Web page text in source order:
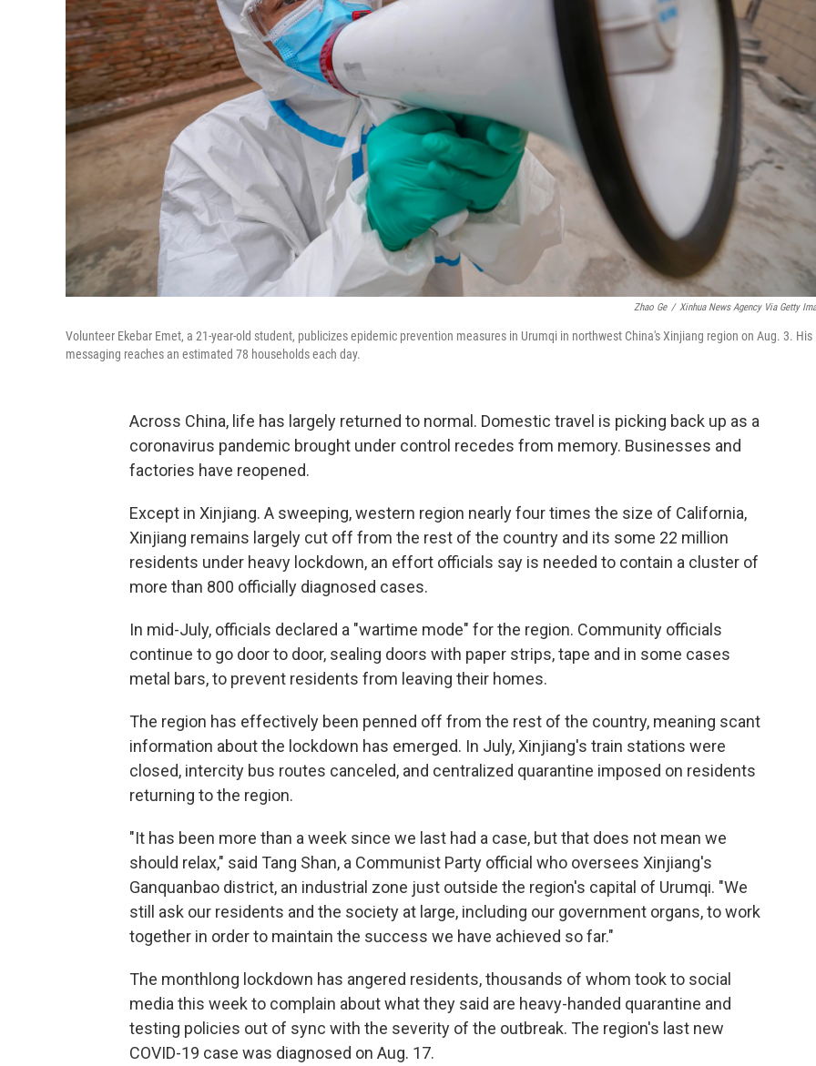
Zhao Ge / Xinhua News Agency Via Getty
Volunteer Ekebar Emet, a 21-year-old student, publicizes epidemic prevention measures in Urumqi in northwest China's Xinjiang region on Aug. 3. His
messaging reaches an estimated 78 households each day.
Across China, life has largely returned to normal. Domestic travel is picking back up as a
coronavirus pandemic brought under control recedes from memory. Businesses and
factories have reopened.
Except in Xinjiang. A sweeping, western region nearly four times the size of California,
Xinjiang remains largely cut off from the rest of the country and its some 22 million
residents under heavy lockdown, an effort officials say is needed to contain a cluster of
more than 800 officially diagnosed cases.
In mid-July, officials declared a "wartime mode" for the region. Community officials
continue to go door to door, sealing doors with paper strips, tape and in some cases
metal bars, to prevent residents from leaving their homes.
The region has effectively been penned off from the rest of the country, meaning scant
information about the lockdown has emerged. In July, Xinjiang's train stations were
closed, intercity bus routes canceled, and centralized quarantine imposed on residents
returning to the region.
"It has been more than a week since we last had a case, but that does not mean we
should relax," said Tang Shan, a Communist Party official who oversees Xinjiang's
Ganquanbao district, an industrial zone just outside the region's capital of Urumqi. "We
still ask our residents and the society at large, including our government organs, to work
together in order to maintain the success we have achieved so far."
The monthlong lockdown has angered residents, thousands of whom took to social
media this week to complain about what they said are heavy-handed quarantine and
testing policies out of sync with the severity of the outbreak. The region's last new
COVID-19 case was diagnosed on Aug. 17.